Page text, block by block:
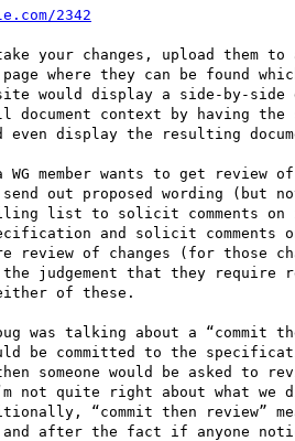
2342
your changes, upload them
where they can be found
would display a side-by-
context by having
display the resulting
member wants to get review
out proposed wording (but
list to solicit comments
and solicit
review of changes (for those
judgement that they require
of these.
was talking about a “commit
be committed to the
someone would be asked to
not quite right about what we
“commit then review”
after the fact if anyone